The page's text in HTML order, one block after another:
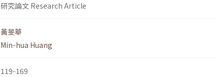
研究論文 Research Article
黃旻華
Min-hua Huang
119-169